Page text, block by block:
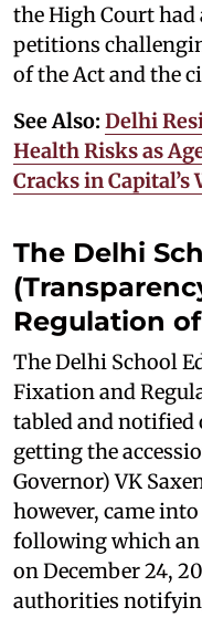
the High Court had
petitions
of the Act and the
See Also: Delhi
Health Risks as
Cracks in Capital’s
The Delhi
Regulation
The Delhi School
Fixation and
tabled and notified
getting the
Governor) VK
however, came into
following which an
on December 24,
authorities